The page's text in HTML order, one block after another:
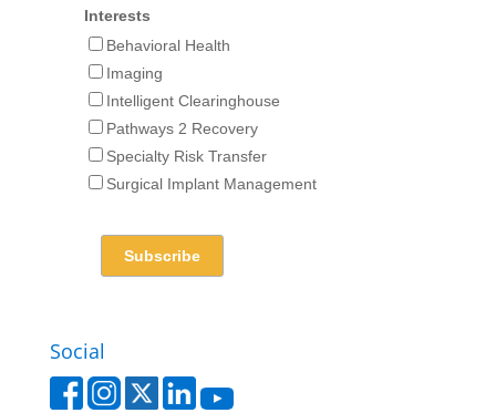
Interests
Behavioral Health
Imaging
Intelligent Clearinghouse
Pathways 2 Recovery
Specialty Risk Transfer
Surgical Implant Management
Social